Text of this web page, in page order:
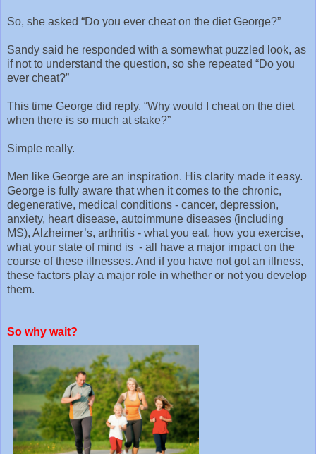
So, she asked “Do you ever cheat on the diet George?”
Sandy said he responded with a somewhat puzzled look, as
if not to understand the question, so she repeated “Do you
ever cheat?”
This time George did reply. “Why would I cheat on the diet
when there is so much at stake?”
Simple really.
Men like George are an inspiration. His clarity made it easy.
George is fully aware that when it comes to the chronic,
degenerative, medical conditions - cancer, depression,
anxiety, heart disease, autoimmune diseases (including
MS), Alzheimer’s, arthritis - what you eat, how you exercise,
what your state of mind is - all have a major impact on the
course of these illnesses. And if you have not got an illness,
these factors play a major role in whether or not you develop
them.
So why wait?